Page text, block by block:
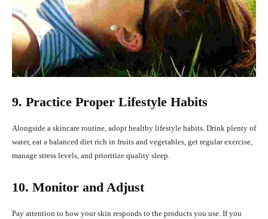
9. Practice Proper Lifestyle Habits
Alongside a skincare routine, adopt healthy lifestyle habits. Drink plenty of
water, eat a balanced diet rich in fruits and vegetables, get regular exercise,
manage stress levels, and prioritize quality sleep.
10. Monitor and Adjust
Pay attention to how your skin responds to the products you use. If you